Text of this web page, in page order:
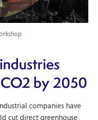
by 2050
companies have
cut direct greenhouse